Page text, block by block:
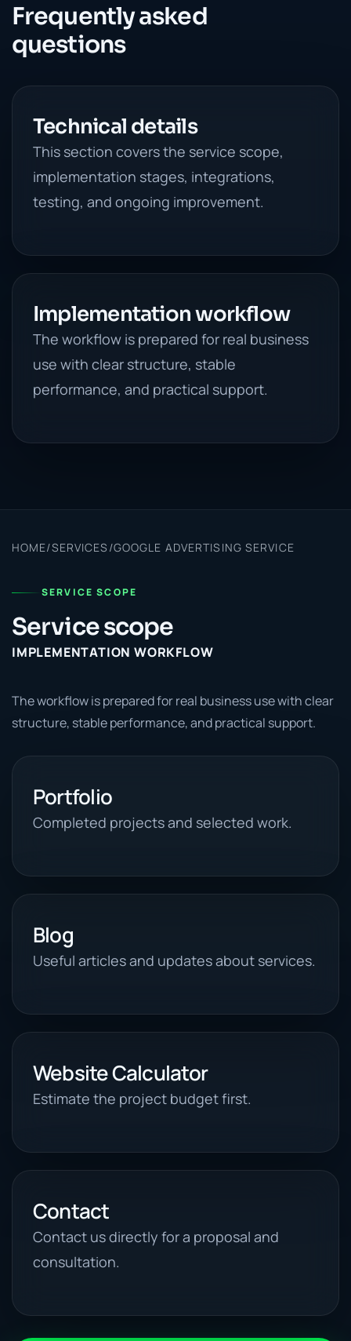
Frequently asked
questions
Technical details
This section covers the service scope,
implementation stages, integrations,
testing, and ongoing improvement.
Implementation workflow
The workflow is prepared for real business
use with clear structure, stable
performance, and practical support.
HOME/SERVICES /GOOGLE ADVERTISING SERVICE
SERVICE SCOPE
Service scope
IMPLEMENTATION WORKFLOW
The workflow is prepared for real business use with clear
structure, stable performance, and practical support.
Portfolio
Completed projects and selected work.
Blog
Useful articles and updates about services.
Website Calculator
Estimate the project budget first.
Contact
Contact us directly for a proposal and
consultation.